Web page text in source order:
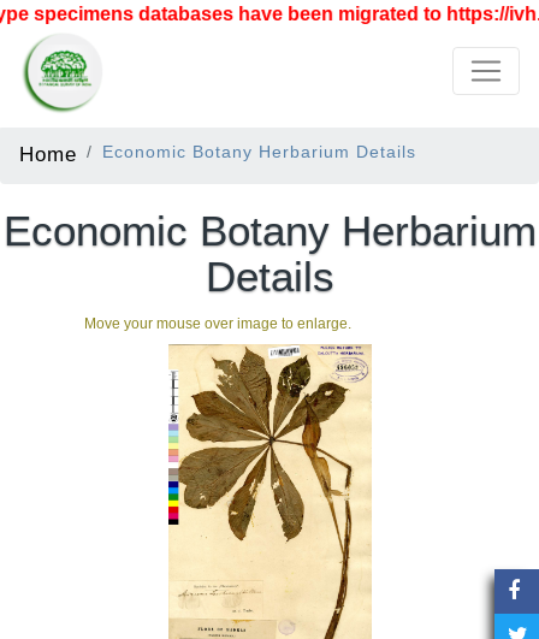
specimens databases have been migrated to https://
Home Economic Botany Herbarium Details
Economic Botany Herbarium
Details
Move your mouse over image to enlarge.